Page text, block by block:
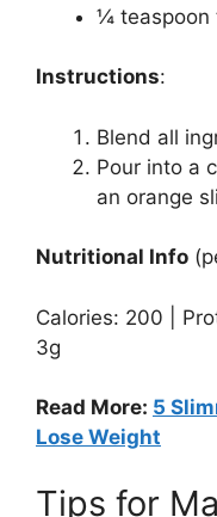
¼ teaspoon
Instructions:
Blend all
Pour into a
an orange
Nutritional Info
Calories: 200 |
3g
Read More: 5
Lose Weight
Tips for